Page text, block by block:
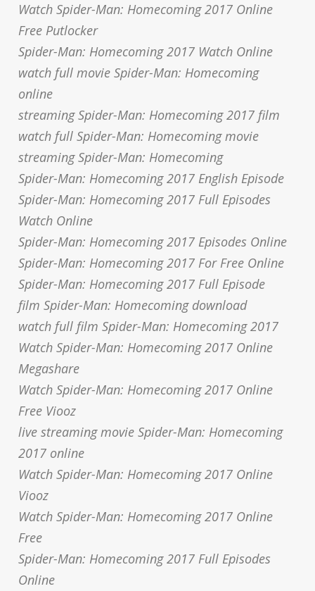
Watch Spider-Man: Homecoming 2017 Online
Free Putlocker
Spider-Man: Homecoming 2017 Watch Online
watch full movie Spider-Man: Homecoming
online
streaming Spider-Man: Homecoming 2017 film
watch full Spider-Man: Homecoming movie
streaming Spider-Man: Homecoming
Spider-Man: Homecoming 2017 English Episode
Spider-Man: Homecoming 2017 Full Episodes
Watch Online
Spider-Man: Homecoming 2017 Episodes Online
Spider-Man: Homecoming 2017 For Free Online
Spider-Man: Homecoming 2017 Full Episode
film Spider-Man: Homecoming download
watch full film Spider-Man: Homecoming 2017
Watch Spider-Man: Homecoming 2017 Online
Megashare
Watch Spider-Man: Homecoming 2017 Online
Free Viooz
live streaming movie Spider-Man: Homecoming
2017 online
Watch Spider-Man: Homecoming 2017 Online
Viooz
Watch Spider-Man: Homecoming 2017 Online
Free
Spider-Man: Homecoming 2017 Full Episodes
Online